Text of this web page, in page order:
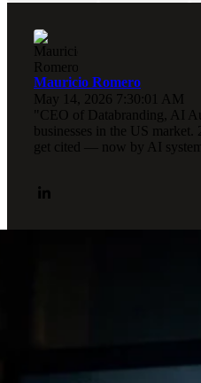
Mauricio Romero
May 14, 2026 7:30:01 AM
"CEO of Databranding, AI
businesses in the US
get cited — now by AI